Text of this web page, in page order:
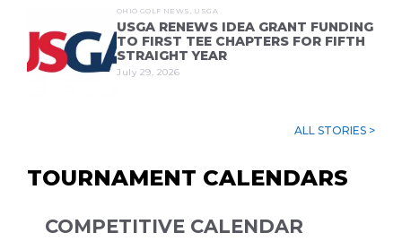
OHIO GOLF NEWS USGA
USGA RENEWS IDEA GRANT FUNDING
TO FIRST TEE CHAPTERS FOR FIFTH
STRAIGHT YEAR
July 29, 2026
ALL STORIES >
TOURNAMENT CALENDARS
COMPETITIVE CALENDAR